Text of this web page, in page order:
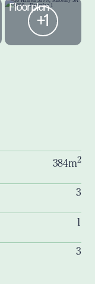
Floorplan
+1
384m2
3
1
3